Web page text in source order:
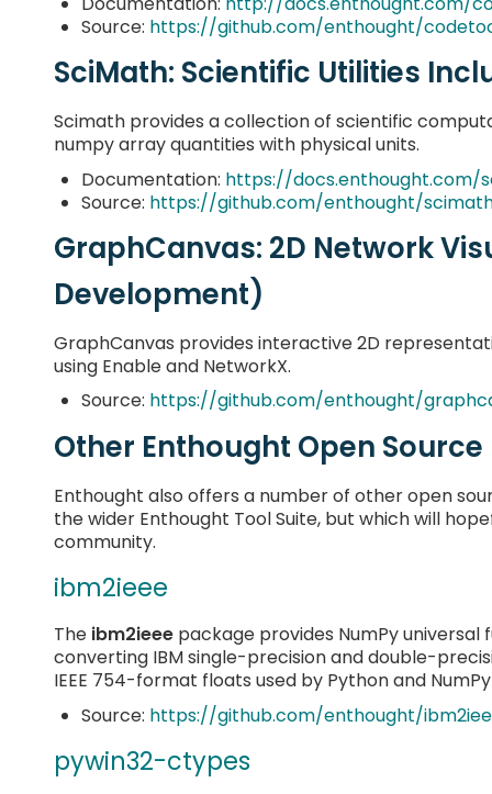
Source: https://github.com/enthought/
SciMath: Scientific Utilities
Scimath provides a collection of scientific
numpy array quantities with physical units.
Documentation: https://docs.enthought.com/
Source: https://github.com/enthought/
GraphCanvas: 2D Network
Development)
GraphCanvas provides interactive 2D
using Enable and NetworkX.
Source: https://github.com/enthought/
Other Enthought Open Source
Enthought also offers a number of other open
the wider Enthought Tool Suite, but which will
community.
ibm2ieee
The ibm2ieee package provides NumPy universal
converting IBM single-precision and double-
IEEE 754-format floats used by Python and
Source: https://github.com/enthought/
pywin32-ctypes